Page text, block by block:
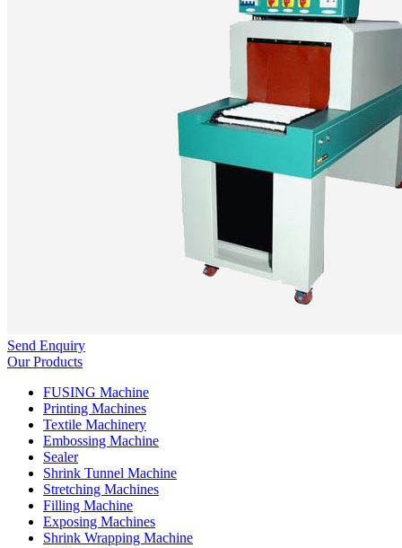
Send Enquiry
Our Products
FUSING Machine
Printing Machines
Textile Machinery
Embossing Machine
Sealer
Shrink Tunnel Machine
Stretching Machines
Filling Machine
Exposing Machines
Shrink Wrapping Machine